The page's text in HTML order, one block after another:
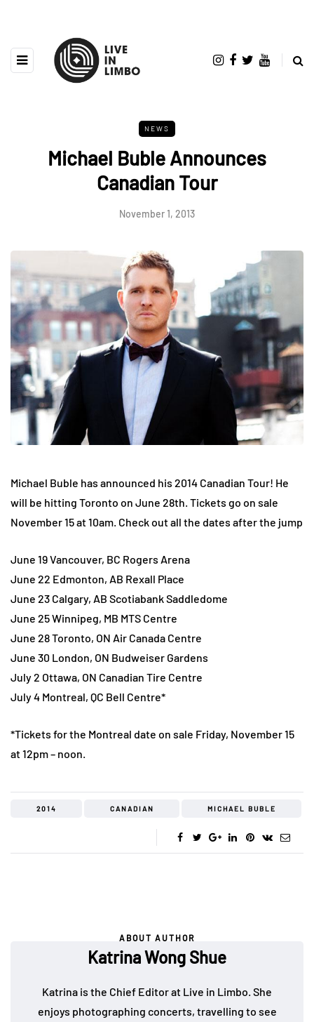
NEWS
Michael Buble Announces
Canadian Tour
November 1, 2013
Michael Buble has announced his 2014 Canadian Tour! He
will be hitting Toronto on June 28th. Tickets go on sale
November 15 at 10am. Check out all the dates after the jump
June 19 Vancouver, BC Rogers Arena
June 22 Edmonton, AB Rexall Place
June 23 Calgary, AB Scotiabank Saddledome
June 25 Winnipeg, MB MTS Centre
June 28 Toronto, ON Air Canada Centre
June 30 London, ON Budweiser Gardens
July 2 Ottawa, ON Canadian Tire Centre
July 4 Montreal, QC Bell Centre*
*Tickets for the Montreal date on sale Friday, November 15
at 12pm – noon.
2014 CANADIAN MICHAEL BUBLE
ABOUT AUTHOR
Katrina Wong Shue
Katrina is the Chief Editor at Live in Limbo. She
enjoys photographing concerts, travelling to see